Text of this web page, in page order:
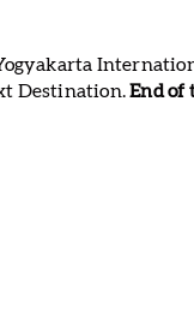
Destination.End of